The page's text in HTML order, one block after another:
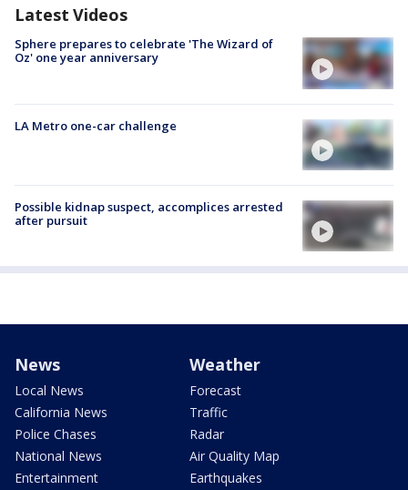
Latest Videos
Sphere prepares to celebrate 'The Wizard of
Oz' one year anniversary
LA Metro one-car challenge
Possible kidnap suspect, accomplices arrested
after pursuit
News
Local News
California News
Police Chases
National News
Entertainment
Weather
Forecast
Traffic
Radar
Air Quality Map
Earthquakes